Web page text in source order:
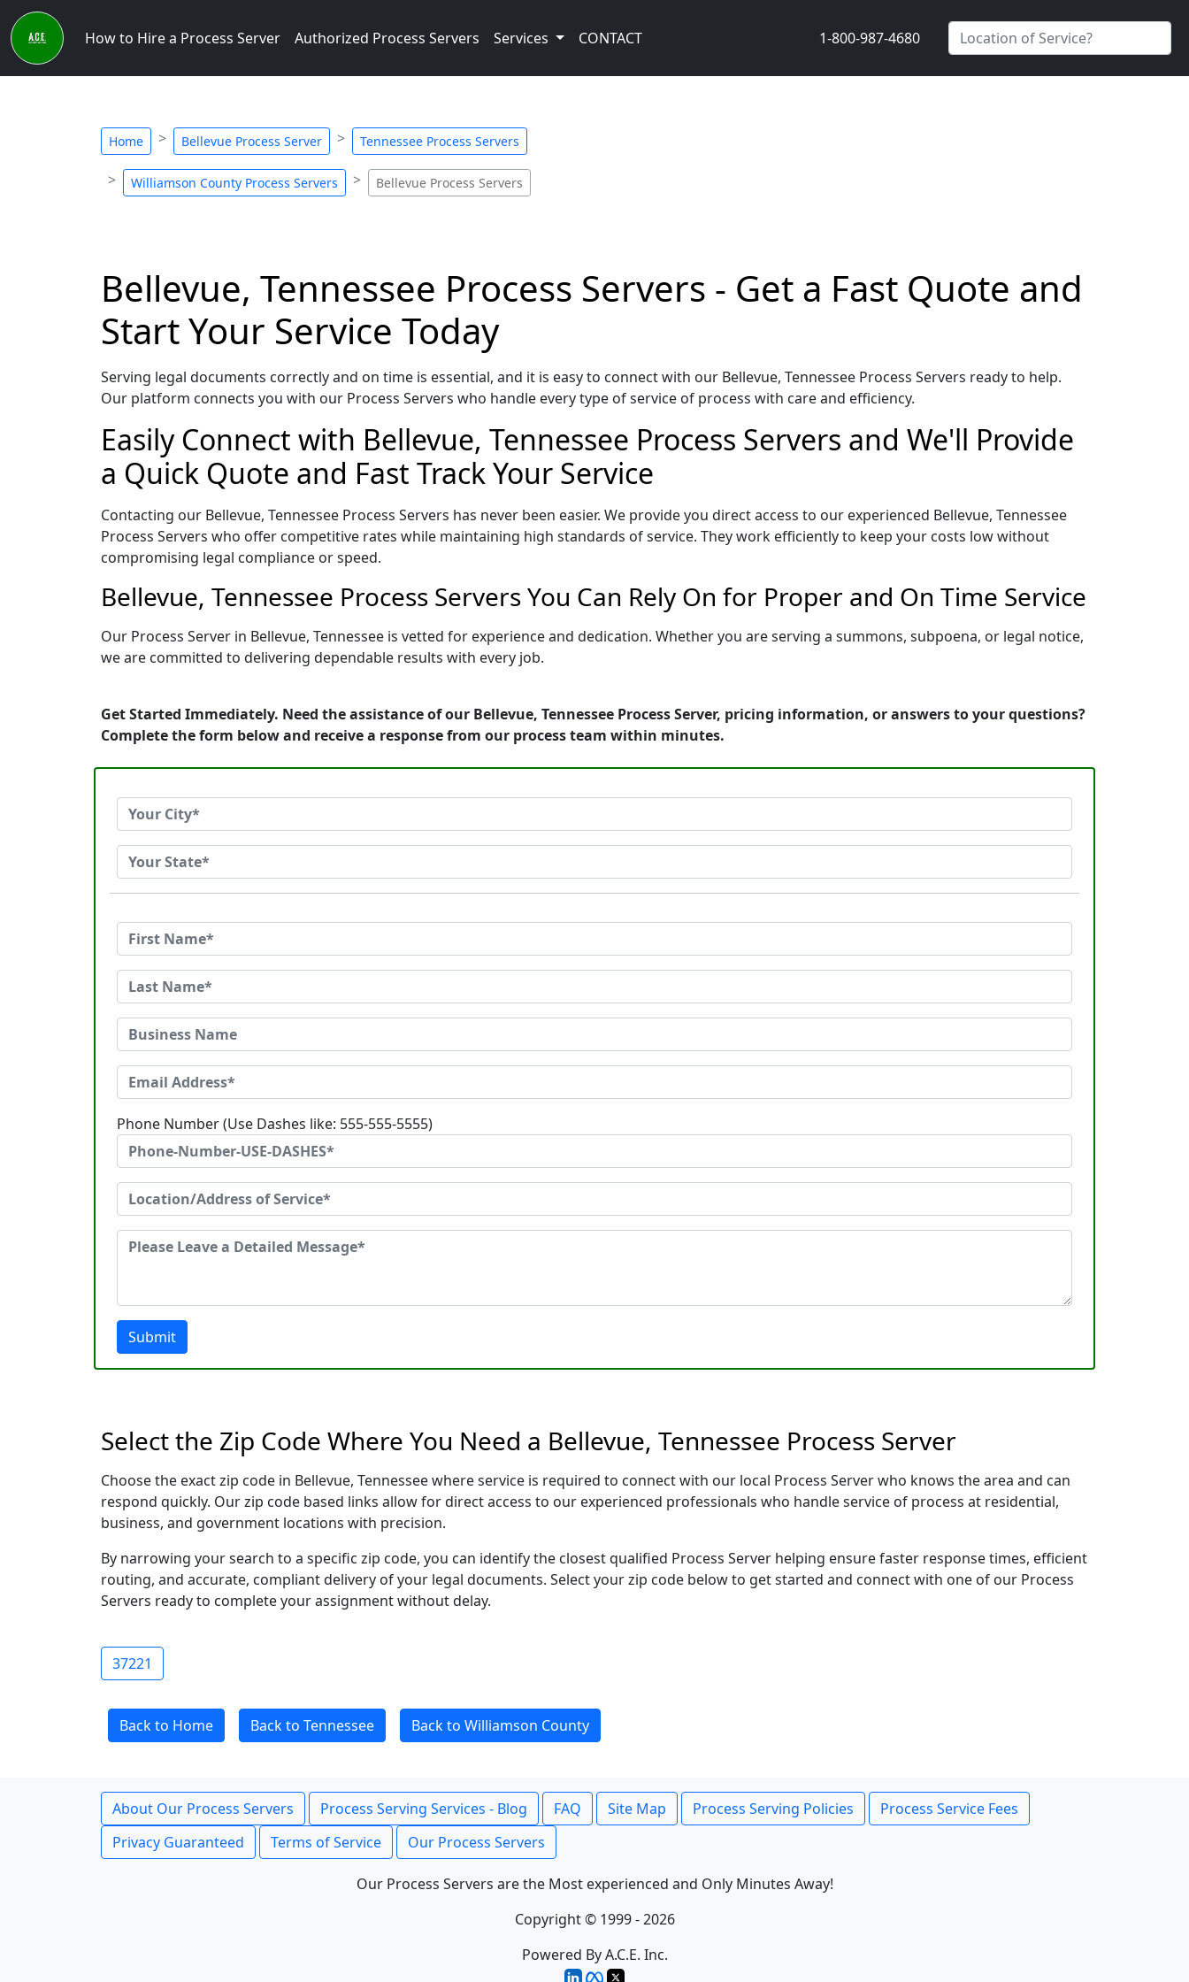
How to Hire a Process Server Authorized Process Servers Services CONTACT 1-800-987-4680
Home Bellevue Process Server Tennessee Process Servers
Williamson County Process Servers Bellevue Process Servers
Bellevue, Tennessee Process Servers - Get a Fast Quote and
Start Your Service Today
Serving legal documents correctly and on time is essential, and it is easy to connect with our Bellevue, Tennessee Process Servers ready to help.
Our platform connects you with our Process Servers who handle every type of service of process with care and efficiency.
Easily Connect with Bellevue, Tennessee Process Servers and We'll Provide
a Quick Quote and Fast Track Your Service
Contacting our Bellevue, Tennessee Process Servers has never been easier. We provide you direct access to our experienced Bellevue, Tennessee
Process Servers who offer competitive rates while maintaining high standards of service. They work efficiently to keep your costs low without
compromising legal compliance or speed.
Bellevue, Tennessee Process Servers You Can Rely On for Proper and On Time Service
Our Process Server in Bellevue, Tennessee is vetted for experience and dedication. Whether you are serving a summons, subpoena, or legal notice,
we are committed to delivering dependable results with every job.
Get Started Immediately. Need the assistance of our Bellevue, Tennessee Process Server, pricing information, or answers to your questions?
Complete the form below and receive a response from our process team within minutes.
Phone Number (Use Dashes like: 555-555-5555)
Submit
Select the Zip Code Where You Need a Bellevue, Tennessee Process Server
Choose the exact zip code in Bellevue, Tennessee where service is required to connect with our local Process Server who knows the area and can
respond quickly. Our zip code based links allow for direct access to our experienced professionals who handle service of process at residential,
business, and government locations with precision.
By narrowing your search to a specific zip code, you can identify the closest qualified Process Server helping ensure faster response times, efficient
routing, and accurate, compliant delivery of your legal documents. Select your zip code below to get started and connect with one of our Process
Servers ready to complete your assignment without delay.
37221
Back to Home Back to Tennessee Back to Williamson County
About Our Process Servers Process Serving Services - Blog FAQ Site Map Process Serving Policies
Process Service Fees
Privacy Guaranteed
Terms of Service Our Process Servers
Our Process Servers are the Most experienced and Only Minutes Away!
Copyright © 1999 - 2026
Powered By A.C.E. Inc.